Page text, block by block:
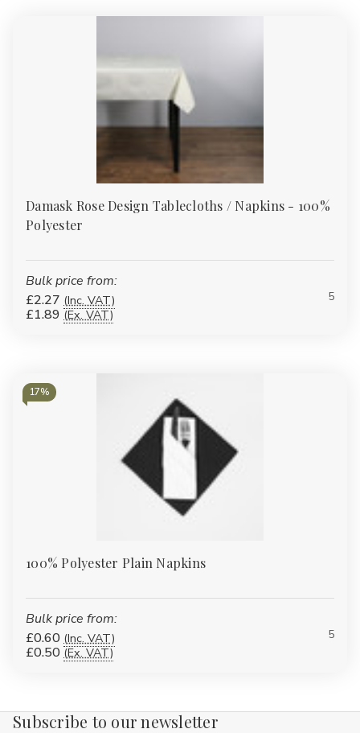
Damask Rose Design Tablecloths / Napkins - 100%
Polyester
Bulk price from:
£2.27 (Inc. VAT)
£1.89 (Ex. VAT)
5
17%
100% Polyester Plain Napkins
Bulk price from:
£0.60 (Inc. VAT)
£0.50 (Ex. VAT)
5
Subscribe to our newsletter